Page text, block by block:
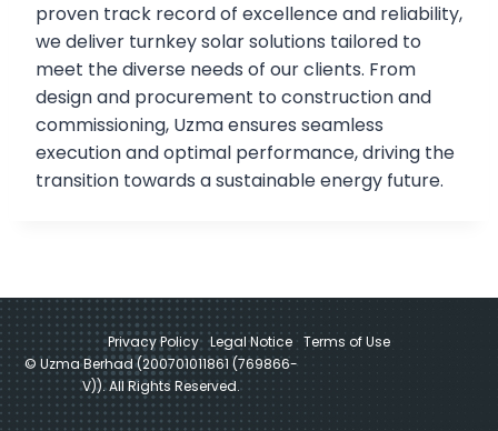
proven track record of excellence and reliability,
we deliver turnkey solar solutions tailored to
meet the diverse needs of our clients. From
design and procurement to construction and
commissioning, Uzma ensures seamless
execution and optimal performance, driving the
transition towards a sustainable energy future.
© Uzma Berhad (200701011861 (769866-
V)). All Rights Reserved.
Privacy Policy Legal Notice Terms of Use